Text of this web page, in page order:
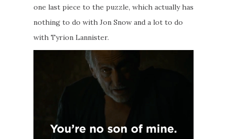
one last piece to the puzzle, which actually has
nothing to do with Jon Snow and a lot to do
with Tyrion Lannister.